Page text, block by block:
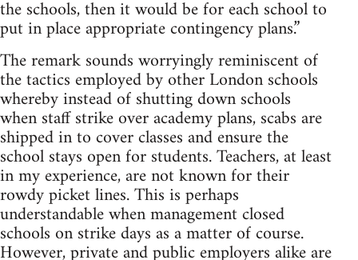
the schools, then it would be for each school to
put in place appropriate contingency plans.”
The remark sounds worryingly reminiscent of
the tactics employed by other London schools
whereby instead of shutting down schools
when staff strike over academy plans, scabs are
shipped in to cover classes and ensure the
school stays open for students. Teachers, at least
in my experience, are not known for their
rowdy picket lines. This is perhaps
understandable when management closed
schools on strike days as a matter of course.
However, private and public employers alike are